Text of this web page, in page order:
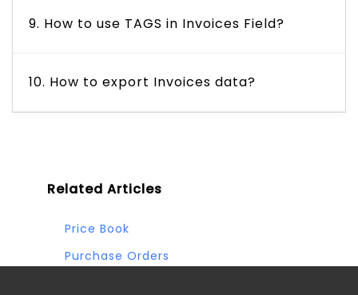
9. How to use TAGS in Invoices Field?
10. How to export Invoices data?
Related Articles
Price Book
Purchase Orders